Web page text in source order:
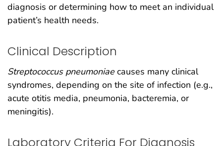
diagnosis or determining how to meet an individual
patient’s health needs.
Clinical Description
Streptococcus pneumoniaecauses many clinical
syndromes, depending on the site of infection (e.g.,
acute otitis media, pneumonia, bacteremia, or
meningitis).
Laboratory Criteria For Diagnosis